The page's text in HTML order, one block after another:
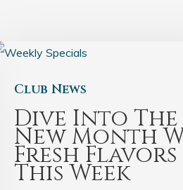
Club News
Dive Into The
New Month
Fresh Flavors
This Week